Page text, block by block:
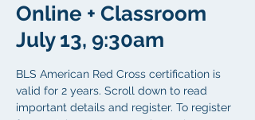
Online + Classroom
July 13, 9:30am
BLS American Red Cross certification is
valid for 2 years. Scroll down to read
important details and register. To register